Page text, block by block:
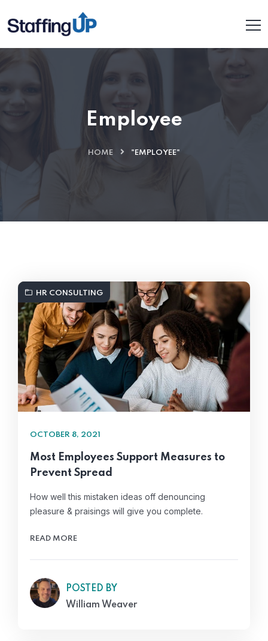
Employee
HOME "EMPLOYEE"
HR CONSULTING
OCTOBER 8, 2021
Most Employees Support Measures to
Prevent Spread
How well this mistaken ideas off denouncing
pleasure & praisings will give you complete.
READ MORE
POSTED BY
William Weaver